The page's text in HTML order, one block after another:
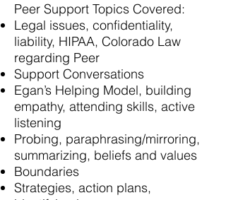
Peer Support Topics Covered:
Legal issues, confidentiality,
liability, HIPAA, Colorado Law
regarding Peer
Support Conversations
Egan’s Helping Model, building
empathy, attending skills, active
listening
Probing, paraphrasing/mirroring,
summarizing, beliefs and values
Boundaries
Strategies, action plans,